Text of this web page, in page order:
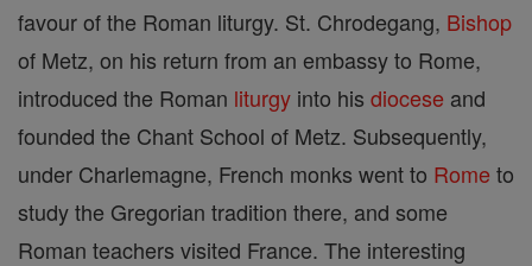
favour of the Roman liturgy. St. Chrodegang, Bishop
of Metz, on his return from an embassy to Rome,
introduced the Roman liturgy into his diocese and
founded the Chant School of Metz. Subsequently,
under Charlemagne, French monks went to Rome to
study the Gregorian tradition there, and some
Roman teachers visited France. The interesting